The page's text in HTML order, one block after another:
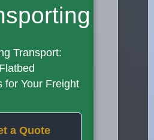
Transport:
for Your Freight
a Quote